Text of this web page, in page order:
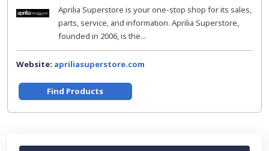
Aprilia Superstore is your one-stop shop for its sales,
parts, service, and information. Aprilia Superstore,
founded in 2006, is the...
Website: apriliasuperstore.com
Find Products